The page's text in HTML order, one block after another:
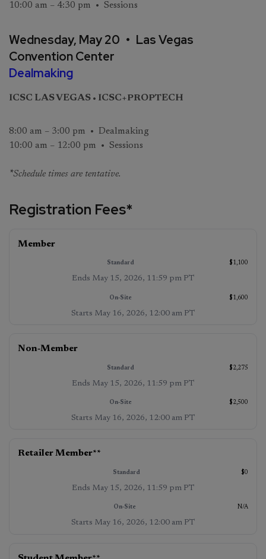
10:00 am – 4:30 pm • Sessions
Wednesday, May 20 • Las Vegas
Convention Center
Dealmaking
ICSC LAS VEGAS • ICSC+PROPTECH
8:00 am – 3:00 pm • Dealmaking
10:00 am – 12:00 pm • Sessions
*Schedule times are tentative.
Registration Fees*
12:00 am
Member
$1,100
Ends May 15, 2026, 11:59 pm PT
$1,600
Starts May 16, 2026, 12:00 am PT
Non‑Member
$2,275
Ends May 15, 2026, 11:59 pm PT
$2,500
Starts May 16, 2026, 12:00 am PT
Retailer Member**
$0
Ends May 15, 2026, 11:59 pm PT
N/A
Starts May 16, 2026, 12:00 am PT